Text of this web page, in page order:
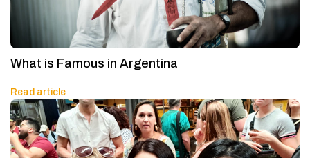
What is Famous in Argentina
Read article